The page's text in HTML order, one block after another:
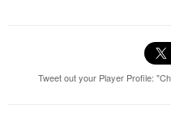
Tweet out your Player Profile: